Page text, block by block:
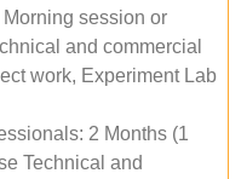
session or
and commercial
work, Experiment Lab
2 Months (1
Technical and